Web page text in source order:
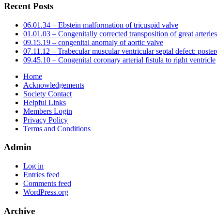
Recent Posts
06.01.34 – Ebstein malformation of tricuspid valve
01.01.03 – Congenitally corrected transposition of great arteries
09.15.19 – congenital anomaly of aortic valve
07.11.12 – Trabecular muscular ventricular septal defect:
09.45.10 – Congenital coronary arterial fistula to right ventricle
Home
Acknowledgements
Society Contact
Helpful Links
Members Login
Privacy Policy
Terms and Conditions
Admin
Log in
Entries feed
Comments feed
WordPress.org
Archive